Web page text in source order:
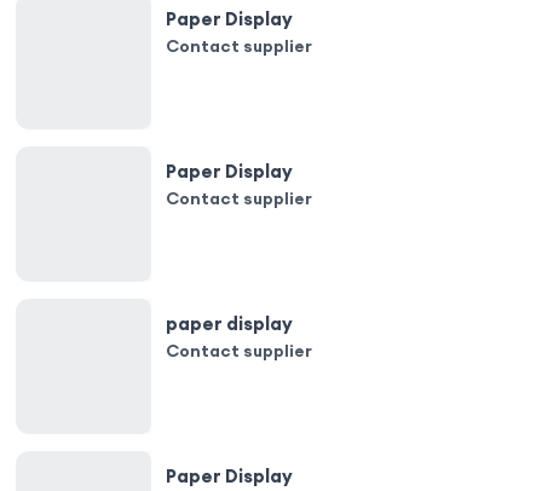
Paper Display
Contact supplier
Paper Display
Contact supplier
paper display
Contact supplier
Paper Display